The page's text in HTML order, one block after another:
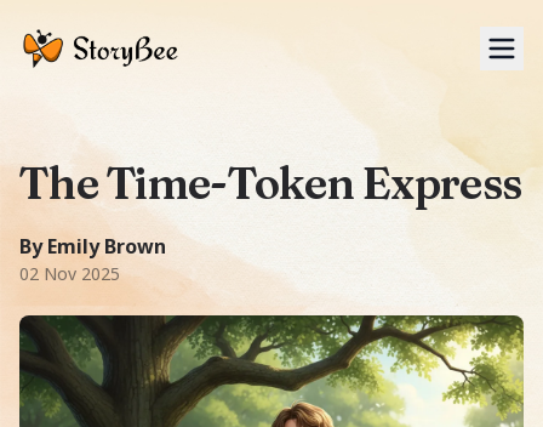
The Time-Token Express
A Adventure story: In 1920s New York City, ten-year-
1700-word story. Featuring
By Emily Brown
02 Nov 2025